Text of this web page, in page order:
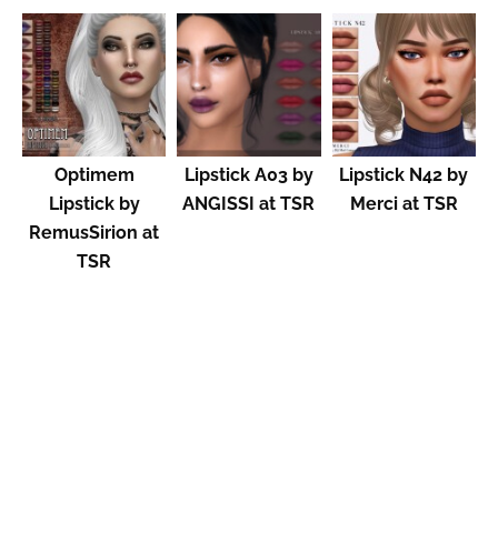
Optimem
Lipstick by
RemusSirion at
TSR
Lipstick A03 by
ANGISSI at TSR
Lipstick N42 by
Merci at TSR